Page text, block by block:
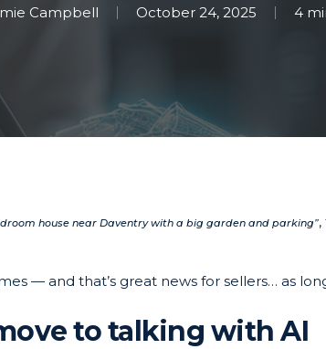
Campbell October 24, 2025 4
house near Daventry with a big garden and parking”
— and that’s great news for sellers… as
to talking with AI